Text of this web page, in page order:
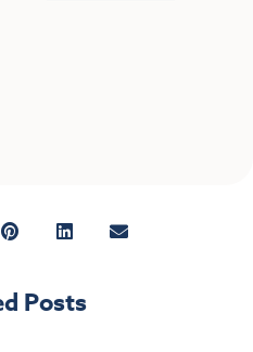
Posts